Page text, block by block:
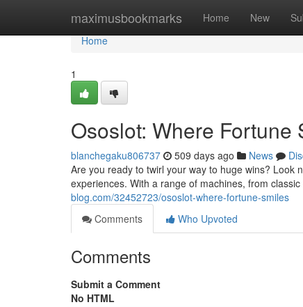
maximusbookmarks Home New
Home
Home
1
Ososlot: Where Fortune
blanchegaku806737 509 days ago News
Are you ready to twirl your way to huge wins? Look
experiences. With a range of machines, from
blog.com/32452723/ososlot-where-fortune-smiles
Comments
Who Upvoted
Comments
Submit a Comment
No HTML